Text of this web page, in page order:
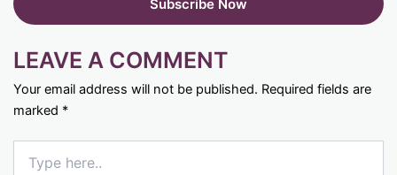
LEAVE A COMMENT
Your email address will not be published. Required fields are
marked *
here..